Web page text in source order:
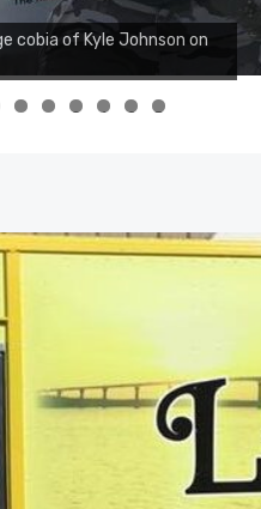
of Rock Solid
that morning, the biggest
July 12, 2017
0 1 2 3